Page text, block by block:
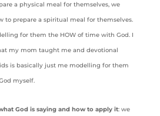
a physical meal for themselves, we
to prepare a spiritual meal for themselves.
for them the HOW of time with God. I
my mom taught me and devotional
is basically just me modelling for them
myself.
God is saying and how to apply it: we